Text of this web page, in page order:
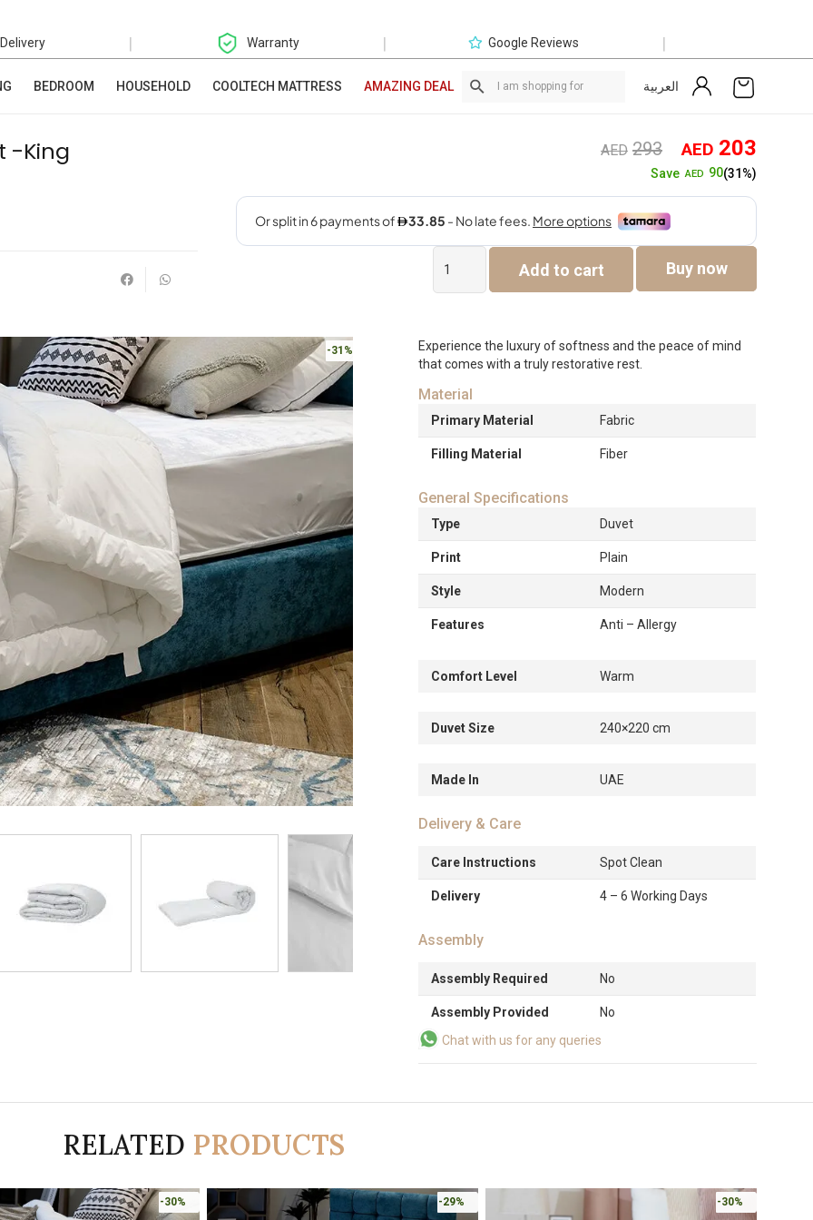
| Warranty | Google Reviews |
BEDROOM HOUSEHOLD COOLTECH MATTRESS AMAZING DEAL العربية
-King AED 293 Original
price
was:
AED293.
AED 203
SaveAED 90(31%)
Classic
Anti-
-
King
Add to cart Buy now
-31%
Experience the luxury of softness and the peace of mind
that comes with a truly restorative rest.
Material
Primary Material Fabric
Filling Material Fiber
General Specifications
Type Duvet
Print Plain
Style Modern
Features Anti – Allergy
Comfort Level Warm
Duvet Size 240×220 cm
Made In UAE
Delivery & Care
Care Instructions Spot Clean
Delivery 4 – 6 Working Days
Assembly
Assembly Required No
Assembly Provided
No
Chat with us for any queries
RELATED PRODUCTS
-30% -29% -30%